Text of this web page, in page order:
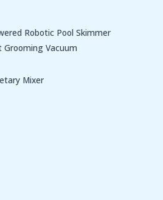
Robotic Pool Skimmer
Grooming Vacuum
Mixer